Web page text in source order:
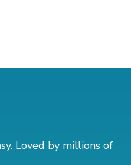
Loved by millions of